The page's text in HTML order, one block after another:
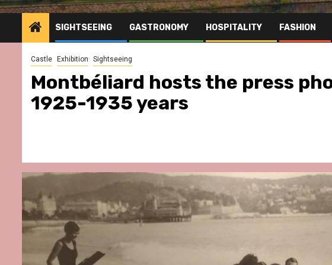
SIGHTSEEING GASTRONOMY HOSPITALITY FASHION
Castle Exhibition Sightseeing
Montbéliard hosts the press
1925-1935 years